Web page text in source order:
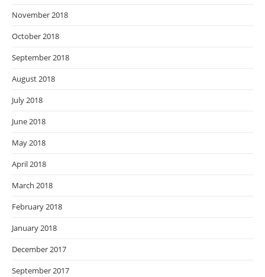
November 2018
October 2018
September 2018
August 2018
July 2018
June 2018
May 2018
April 2018
March 2018
February 2018
January 2018
December 2017
September 2017